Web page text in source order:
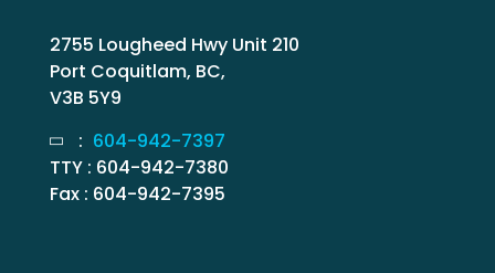
2755 Lougheed Hwy Unit 210
Port Coquitlam, BC,
V3B 5Y9
: 604-942-7397
TTY : 604-942-7380
Fax : 604-942-7395